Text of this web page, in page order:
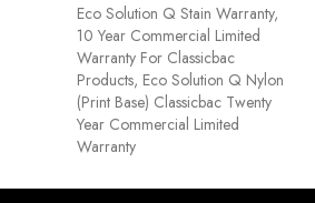
Eco Solution Q Stain Warranty,
10 Year Commercial Limited
Warranty For Classicbac
Products, Eco Solution Q Nylon
(print Base) Classicbac Twenty
Year Commercial Limited
Warranty